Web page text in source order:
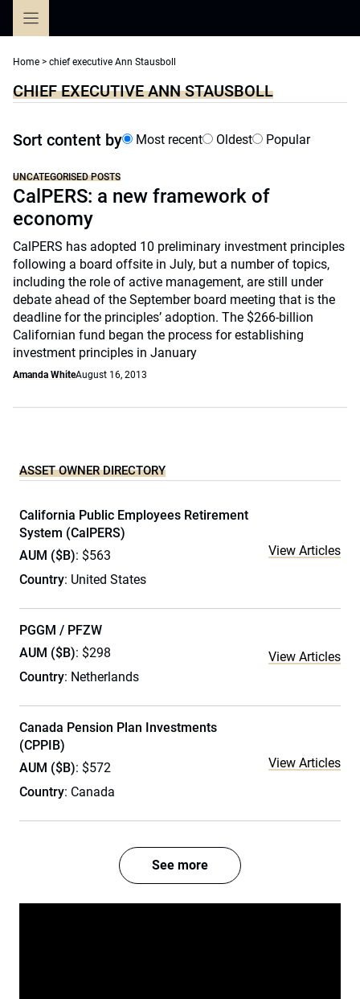
Home > chief executive Ann Stausboll
CHIEF EXECUTIVE ANN STAUSBOLL
Sort content by Most recent Oldest Popular
UNCATEGORISED POSTS
CalPERS: a new framework of
economy
CalPERS has adopted 10 preliminary investment principles
following a board offsite in July, but a number of topics,
including the role of active management, are still under
debate ahead of the September board meeting that is the
deadline for the principles’ adoption. The $266-billion
Californian fund began the process for establishing
investment principles in January
Amanda WhiteAugust 16, 2013
ASSET OWNER DIRECTORY
California Public Employees Retirement
System (CalPERS)
AUM ($B): $563
Country: United States
View Articles
PGGM / PFZW
AUM ($B): $298
Country: Netherlands
View Articles
Canada Pension Plan Investments
(CPPIB)
AUM ($B): $572
Country: Canada
View Articles
See more